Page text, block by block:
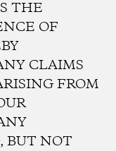
THE
OF
CLAIMS
FROM
BUT NOT